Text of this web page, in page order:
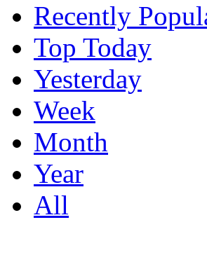
Recently
Top Today
Yesterday
Week
Month
Year
All